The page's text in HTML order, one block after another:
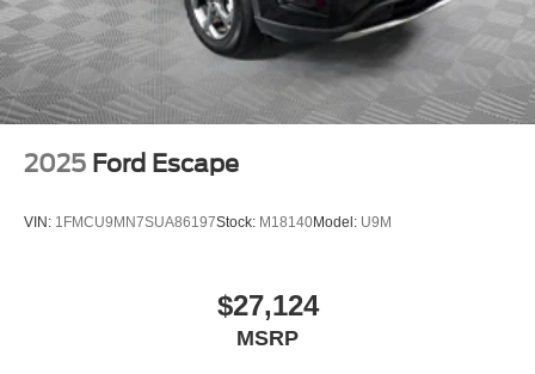
2025 Ford Escape
VIN: 1FMCU9MN7SUA86197Stock: M18140Model: U9M
$27,124
MSRP